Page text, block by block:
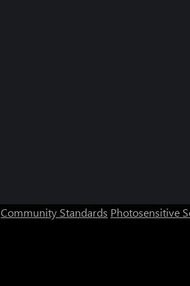
Community Standards Photosensitive